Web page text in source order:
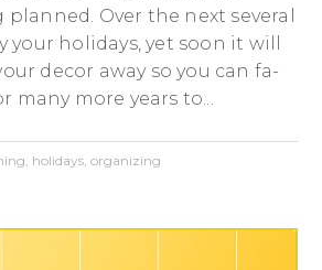
Over the next several
your holidays, yet soon it will
decor away so you can fa-
many more years to...
holidays ,organizing